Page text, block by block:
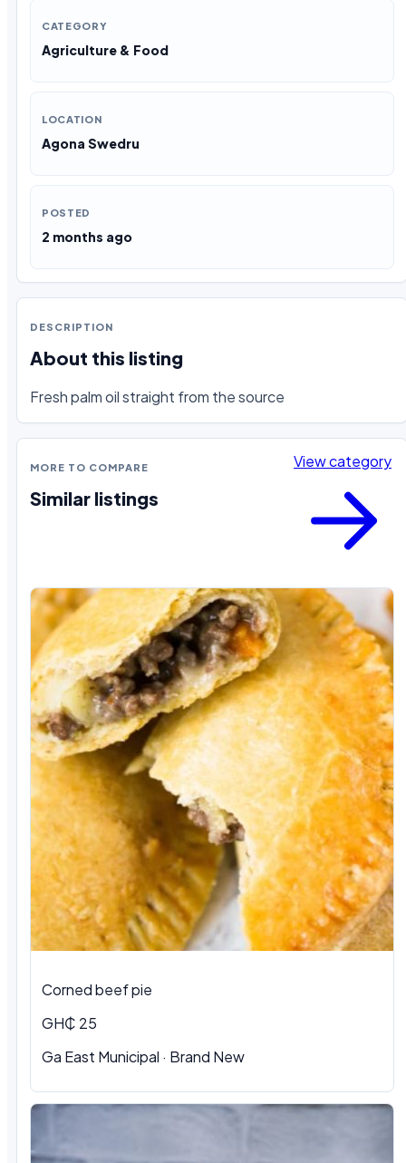
CATEGORY
Agriculture & Food
LOCATION
Agona Swedru
POSTED
2 months ago
DESCRIPTION
About this listing
Fresh palm oil straight from the source
MORE TO COMPARE
Similar listings
View category
Corned beef pie
GH₵ 25
Ga East Municipal · Brand New